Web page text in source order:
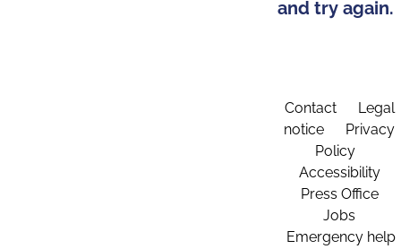
and try again.
Contact
Legal
notice
Privacy
Policy
Accessibility
Press Office
Jobs
Emergency help